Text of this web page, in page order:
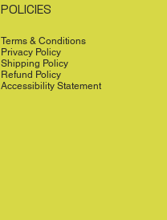
POLICIES
Terms & Conditions
Privacy Policy
Shipping Policy
Refund Policy
Accessibility Statement